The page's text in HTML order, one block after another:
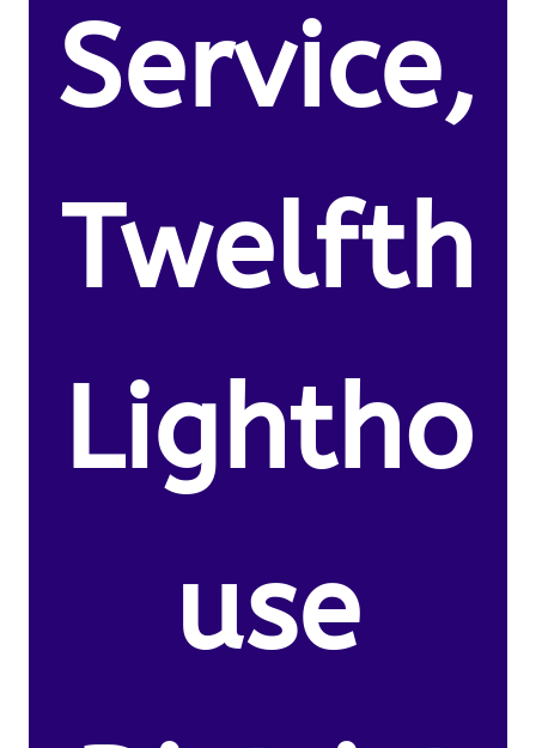
Service,
Twelfth
Lightho
use